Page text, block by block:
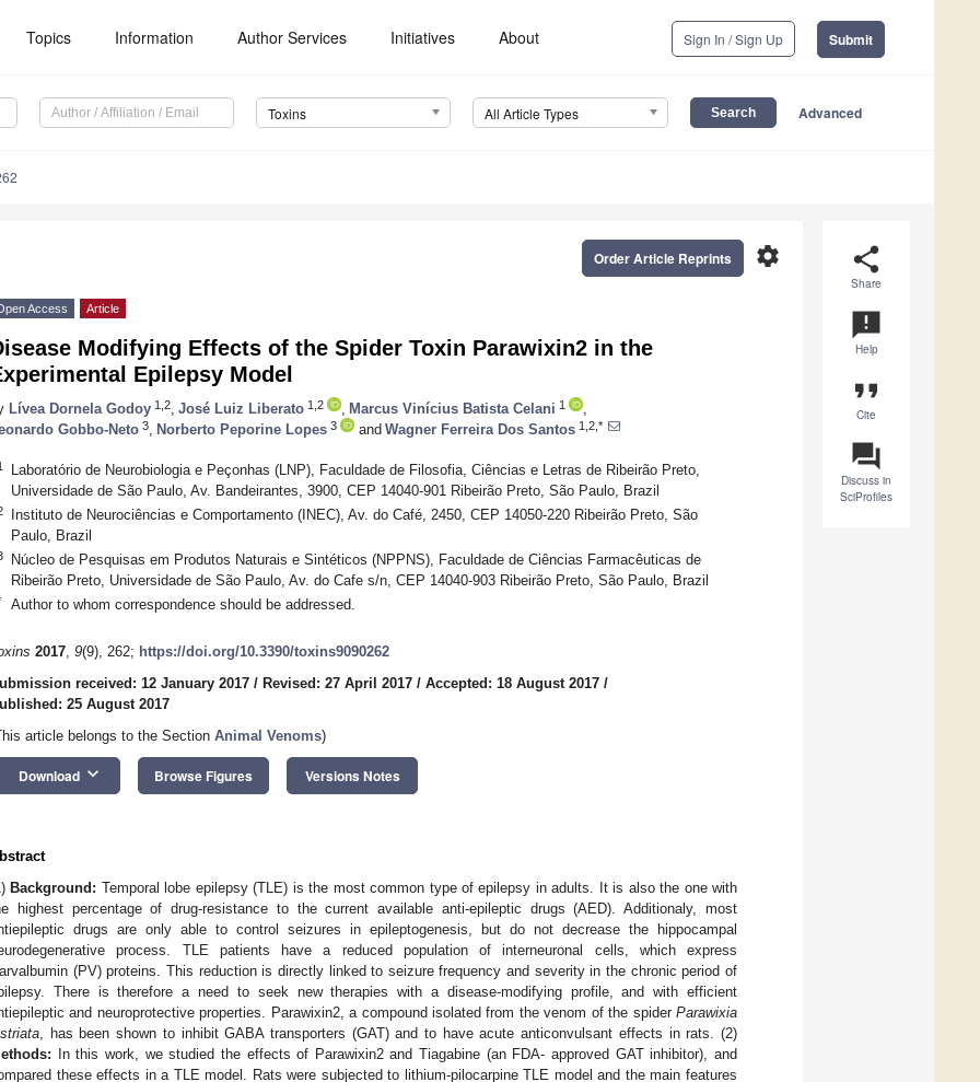
Topics Information Author Services Initiatives About Sign In / Sign Up Submit
Toxins All Article Types Advanced
share
Share
announcement
Help
format_quote
Cite
question_answer
Discuss in
SciProfiles
settings
Order Article Reprints
Access Article
Modifying Effects of the Spider Toxin Parawixin2 in the
Epilepsy Model
Lívea Dornela Godoy 1,2 José Luiz Liberato 1,2 Marcus Vinícius Batista Celani 1
Gobbo-Neto 3 Norberto Peporine Lopes 3 and Wagner Ferreira Dos Santos 1,2,*
Laboratório de Neurobiologia e Peçonhas (LNP), Faculdade de Filosofia, Ciências e Letras de Ribeirão Preto,
Universidade de São Paulo, Av. Bandeirantes, 3900, CEP 14040-901 Ribeirão Preto, São Paulo, Brazil
Instituto de Neurociências e Comportamento (INEC), Av. do Café, 2450, CEP 14050-220 Ribeirão Preto, São
Paulo, Brazil
Núcleo de Pesquisas em Produtos Naturais e Sintéticos (NPPNS), Faculdade de Ciências Farmacêuticas de
Ribeirão Preto, Universidade de São Paulo, Av. do Cafe s/n, CEP 14040-903 Ribeirão Preto, São Paulo, Brazil
Author to whom correspondence should be addressed.
2017, 9(9), 262; https://doi.org/10.3390/toxins9090262
received: 12 January 2017 / Revised: 27 April 2017 / Accepted: 18 August 2017 /
25 August 2017
article belongs to the Section Animal Venoms)
Download keyboard_arrow_down Browse Figures Versions Notes
Background: Temporal lobe epilepsy (TLE) is the most common type of epilepsy in adults. It is also the one with
highest percentage of drug-resistance to the current available anti-epileptic drugs (AED). Additionaly, most
drugs are only able to control seizures in epileptogenesis, but do not decrease the hippocampal
process. TLE patients have a reduced population of interneuronal cells, which express
(PV) proteins. This reduction is directly linked to seizure frequency and severity in the chronic period of
There is therefore a need to seek new therapies with a disease-modifying profile, and with efficient
and neuroprotective properties. Parawixin2, a compound isolated from the venom of the spider Parawixia
, has been shown to inhibit GABA transporters (GAT) and to have acute anticonvulsant effects in rats. (2)
In this work, we studied the effects of Parawixin2 and Tiagabine (an FDA- approved GAT inhibitor), and
these effects in a TLE model. Rats were subjected to lithium-pilocarpine TLE model and the main features